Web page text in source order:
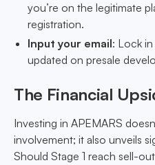
you’re on the legitimate
registration.
Input your email: Lock
updated on presale
The Financial
Investing in APEMARS
involvement; it also unveils
Should Stage 1 reach sell-